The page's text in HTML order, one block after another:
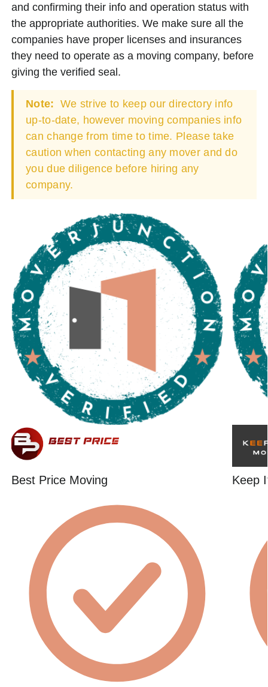
and confirming their info and operation status with
the appropriate authorities. We make sure all the
companies have proper licenses and insurances
they need to operate as a moving company, before
giving the verified seal.
Note: We strive to keep our directory info
up-to-date, however moving companies info
can change from time to time. Please take
caution when contacting any mover and do
you due diligence before hiring any
company.
Best Price Moving Keep